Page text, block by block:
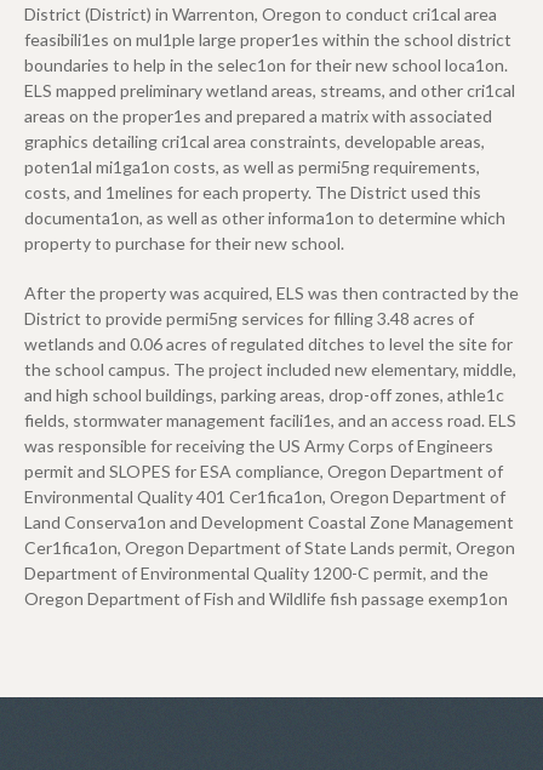
District (District) in Warrenton, Oregon to conduct cri1cal area
feasibili1es on mul1ple large proper1es within the school district
boundaries to help in the selec1on for their new school loca1on.
ELS mapped preliminary wetland areas, streams, and other cri1cal
areas on the proper1es and prepared a matrix with associated
graphics detailing cri1cal area constraints, developable areas,
poten1al mi1ga1on costs, as well as permi5ng requirements,
costs, and 1melines for each property. The District used this
documenta1on, as well as other informa1on to determine which
property to purchase for their new school.
After the property was acquired, ELS was then contracted by the
District to provide permi5ng services for filling 3.48 acres of
wetlands and 0.06 acres of regulated ditches to level the site for
the school campus. The project included new elementary, middle,
and high school buildings, parking areas, drop-off zones, athle1c
fields, stormwater management facili1es, and an access road. ELS
was responsible for receiving the US Army Corps of Engineers
permit and SLOPES for ESA compliance, Oregon Department of
Environmental Quality 401 Cer1fica1on, Oregon Department of
Land Conserva1on and Development Coastal Zone Management
Cer1fica1on, Oregon Department of State Lands permit, Oregon
Department of Environmental Quality 1200-C permit, and the
Oregon Department of Fish and Wildlife fish passage exemp1on